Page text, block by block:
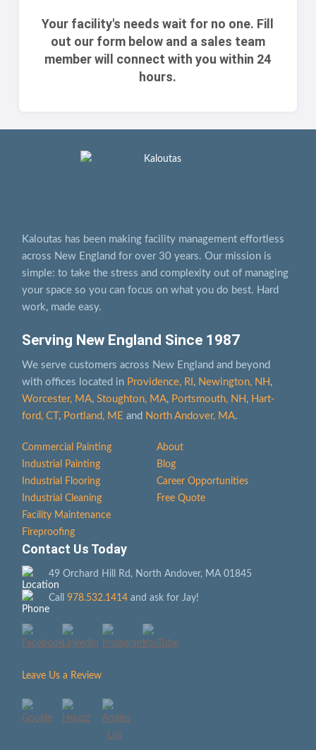
Your facility's needs wait for no one. Fill
out our form below and a sales team
member will connect with you within 24
hours.
Serving New England Since 1987
We serve customers across New England and beyond
with offices located in Providence, RI , Newington, NH ,
Worcester, MA, Stoughton, MA, Portsmouth, NH , Hart­
ford, CT, Portland, ME and North Andover, MA.
Commercial Painting
Industrial Painting
Industrial Flooring
Industrial Cleaning
Facility Maintenance
Fireproofing
About
Blog
Career Opportunities
Free Quote
Kaloutas has been making facility management effortless
across New England for over 30 years. Our mission is
simple: to take the stress and complexity out of managing
your space so you can focus on what you do best. Hard
work, made easy.
Contact Us Today
49 Orchard Hill Rd, North Andover, MA 01845
Call 978.532.1414and ask for Jay!
Leave Us a Review